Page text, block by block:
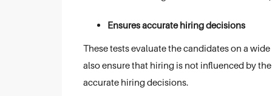
Ensures accurate hiring decisions
These tests evaluate the candidates on a
also ensure that hiring is not influenced by
accurate hiring decisions.